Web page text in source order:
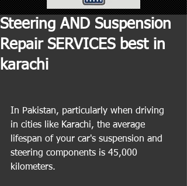
Steering AND Suspension
Repair SERVICES best in
karachi
In Pakistan, particularly when driving
in cities like Karachi, the average
lifespan of your car's suspension and
steering components is 45,000
kilometers.